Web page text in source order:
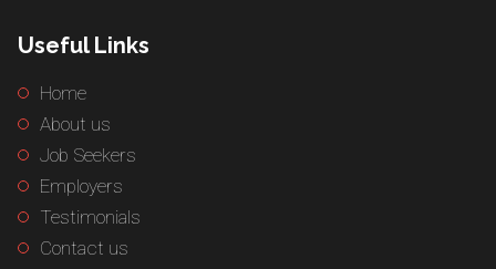
Useful Links
Home
About us
Job Seekers
Employers
Testimonials
Contact us